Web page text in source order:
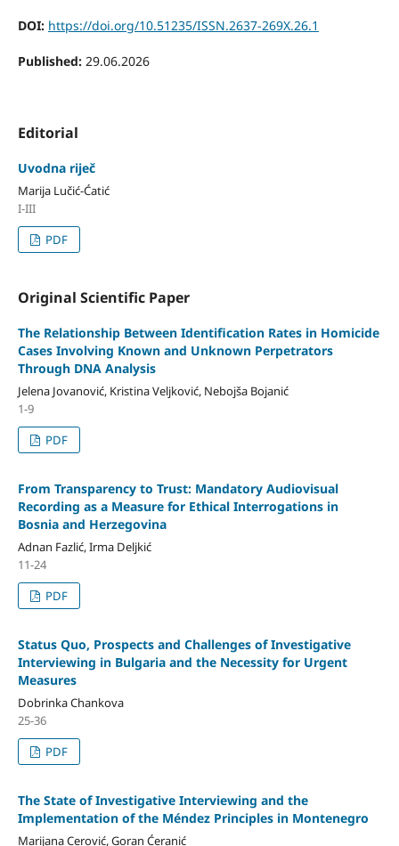
DOI: https://doi.org/10.51235/ISSN.2637-269X.26.1
Published: 29.06.2026
Editorial
Uvodna riječ
Marija Lučić-Ćatić
I-III
PDF
Original Scientific Paper
The Relationship Between Identification Rates in Homicide
Cases Involving Known and Unknown Perpetrators
Through DNA Analysis
Jelena Jovanović, Kristina Veljković, Nebojša Bojanić
1-9
PDF
From Transparency to Trust: Mandatory Audiovisual
Recording as a Measure for Ethical Interrogations in
Bosnia and Herzegovina
Adnan Fazlić, Irma Deljkić
11-24
PDF
Status Quo, Prospects and Challenges of Investigative
Interviewing in Bulgaria and the Necessity for Urgent
Measures
Dobrinka Chankova
25-36
PDF
The State of Investigative Interviewing and the
Implementation of the Méndez Principles in Montenegro
Marijana Cerović, Goran Ćeranić